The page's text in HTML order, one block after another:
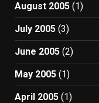
August 2005 (1)
July 2005 (3)
June 2005 (2)
May 2005 (1)
April 2005 (1)